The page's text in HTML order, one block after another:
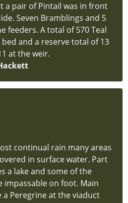
a pair of Pintail was in front
Seven Bramblings and 5
feeders. A total of 570 Teal
and a reserve total of 13
at the weir.
continual rain many areas
in surface water. Part
a lake and some of the
impassable on foot. Main
Peregrine at the viaduct